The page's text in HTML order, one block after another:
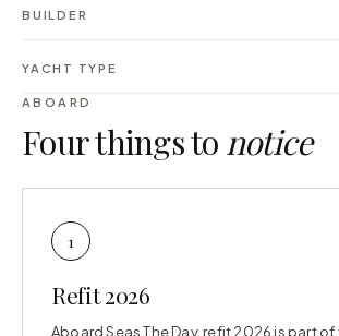
BUILDER
YACHT TYPE
ABOARD
Four things to notice
1
Refit 2026
Aboard Seas The Day, refit 2026 is part